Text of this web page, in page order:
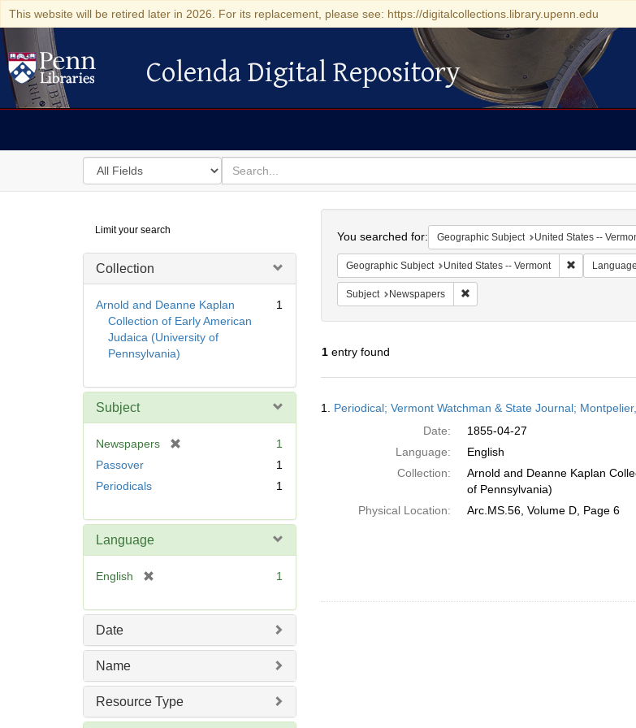
This website will be retired later in 2026. For its replacement, please see: https://digitalcollections.library.upenn.edu
Colenda Digital Repository
Colenda Digital Repository
Search
in
for
search
for
Digital
Repository
Limit your search
Collection
Arnold and Deanne Kaplan
Collection of Early American
Judaica (University of
Pennsylvania)
1
Subject
Newspapers
v
]
1
Passover
1
Periodicals
1
Language
English
e
]
1
Date
Name
Resource Type
You searched for: Geographic Subject United States --
Geographic Subject United States -- Vermont RemoveLanguage
Subject Newspapers Remove constraint Subject:
1entry found
Results
1. Periodical; Vermont Watchman & State Journal;
Date:
1855-04-27
Language:
English
Collection:
Arnold and Deanne Kaplan
of Pennsylvania)
Physical Location:
Arc.MS.56, Volume D, Page 6